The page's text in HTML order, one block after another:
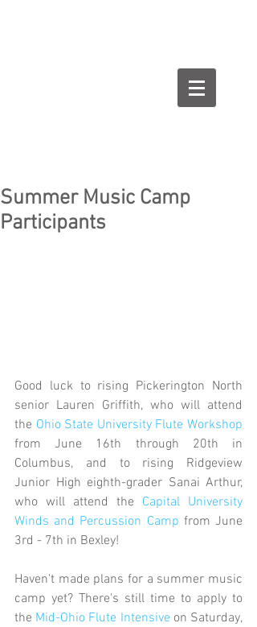
Summer Music Camp
Participants
Good luck to rising Pickerington North
senior Lauren Griffith, who will attend
the Ohio State University Flute Workshop
from June 16th through 20th in
Columbus, and to rising Ridgeview
Junior High eighth-grader Sanai Arthur,
who will attend the Capital University
Winds and Percussion Camp from June
3rd - 7th in Bexley!
Haven't made plans for a summer music
camp yet? There's still time to apply to
the Mid-Ohio Flute Intensive on Saturday,